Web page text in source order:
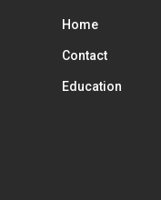
Home
Contact
Education